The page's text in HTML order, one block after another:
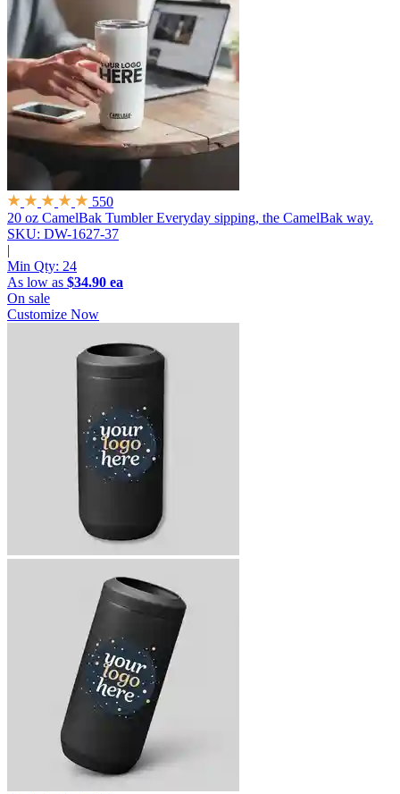
550
20 oz CamelBak Tumbler Everyday sipping, the CamelBak way.
SKU: DW-1627-37
|
Min Qty: 24
As low as $34.90 ea
On sale
Customize Now